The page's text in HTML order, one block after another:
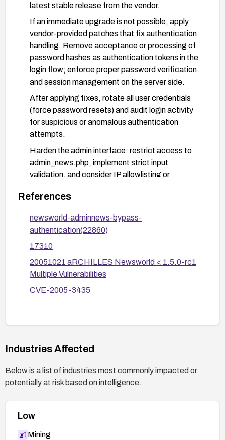
latest stable release from the vendor.
If an immediate upgrade is not possible, apply
vendor-provided patches that fix authentication
handling. Remove acceptance or processing of
password hashes as authentication tokens in the
login flow; enforce proper password verification
and session management on the server side.
After applying fixes, rotate all user credentials
(force password resets) and audit login activity
for suspicious or anomalous authentication
attempts.
Harden the admin interface: restrict access to
admin_news.php, implement strict input
validation, and consider IP allowlisting or
area.
Validate remediation with targeted testing to
confirm that authentication cannot be bypassed
References
newsworld-adminnews-bypass-
authentication(22860)
17310
20051021 aRCHILLES Newsworld < 1.5.0-rc1
Multiple Vulnerabilities
CVE-2005-3435
Industries Affected
Below is a list of industries most commonly impacted or
potentially at risk based on intelligence.
Low
Mining